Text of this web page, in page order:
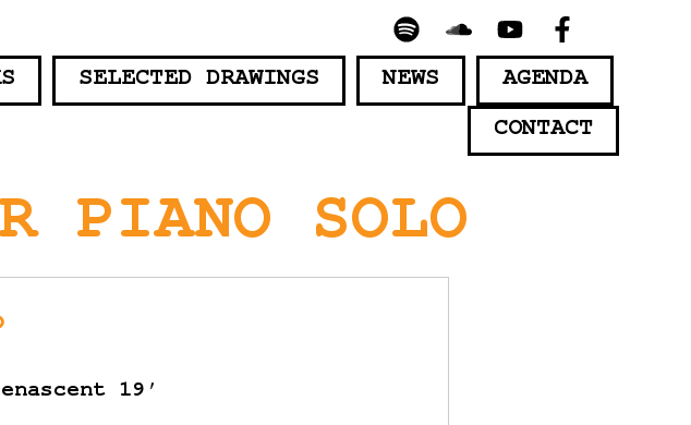
SELECTED DRAWINGS NEWS AGENDA
CONTACT
PIANO SOLO
19′